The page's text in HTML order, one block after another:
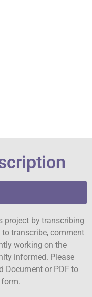
project by transcribing
to transcribe, comment
working on the
informed. Please
Document or PDF to